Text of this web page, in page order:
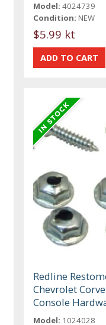
Model: 4024739
Condition: NEW
$5.99 kt
Redline
Chevrolet
Console
Model: 1024028